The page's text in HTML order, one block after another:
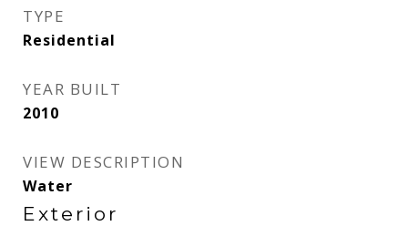
TYPE
Residential
YEAR BUILT
2010
VIEW DESCRIPTION
Water
Exterior